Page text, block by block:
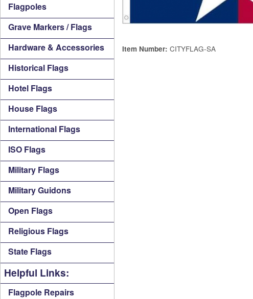
Flagpoles
Grave Markers / Flags
Hardware & Accessories
Historical Flags
Hotel Flags
House Flags
International Flags
ISO Flags
Military Flags
Military Guidons
Open Flags
Religious Flags
State Flags
Helpful Links:
Flagpole Repairs
Item Number: CITYFLAG-SA